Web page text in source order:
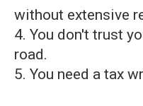
without extensive
4. You don't trust
road.
5. You need a tax